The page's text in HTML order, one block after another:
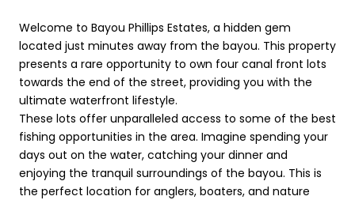
Welcome to Bayou Phillips Estates, a hidden gem
located just minutes away from the bayou. This property
presents a rare opportunity to own four canal front lots
towards the end of the street, providing you with the
ultimate waterfront lifestyle.
These lots offer unparalleled access to some of the best
fishing opportunities in the area. Imagine spending your
days out on the water, catching your dinner and
enjoying the tranquil surroundings of the bayou. This is
the perfect location for anglers, boaters, and nature